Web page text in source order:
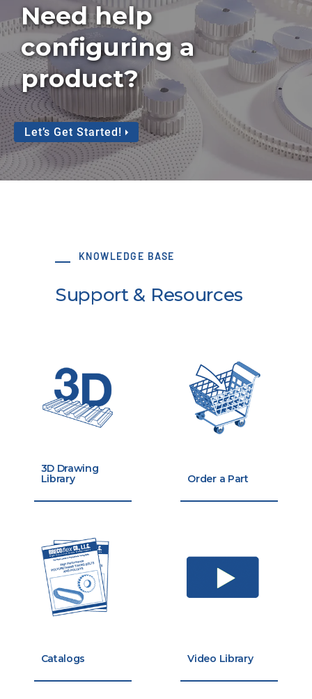
Need help
configuring a
product?
Let’s Get Started!
KNOWLEDGE BASE
Support & Resources
3D Drawing
Library
Order a Part
Catalogs Video Library